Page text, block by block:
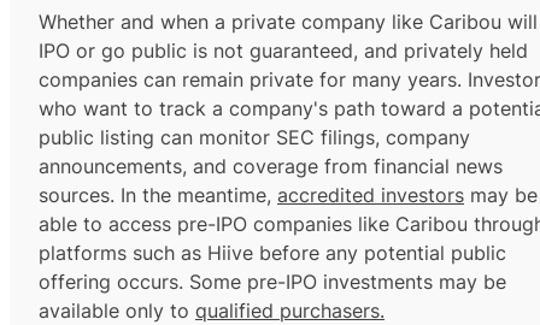
Whether and when a private company like Caribou will
IPO or go public is not guaranteed, and privately held
companies can remain private for many years.
who want to track a company's path toward a
public listing can monitor SEC filings, company
announcements, and coverage from financial news
sources. In the meantime, accredited investors may be
able to access pre-IPO companies like Caribou
platforms such as Hiive before any potential public
offering occurs. Some pre-IPO investments may be
available only to qualified purchasers.